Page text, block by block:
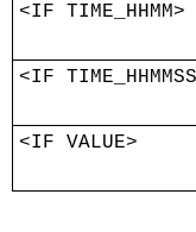
<IF TIME_HHMM>
<IF
<IF VALUE>